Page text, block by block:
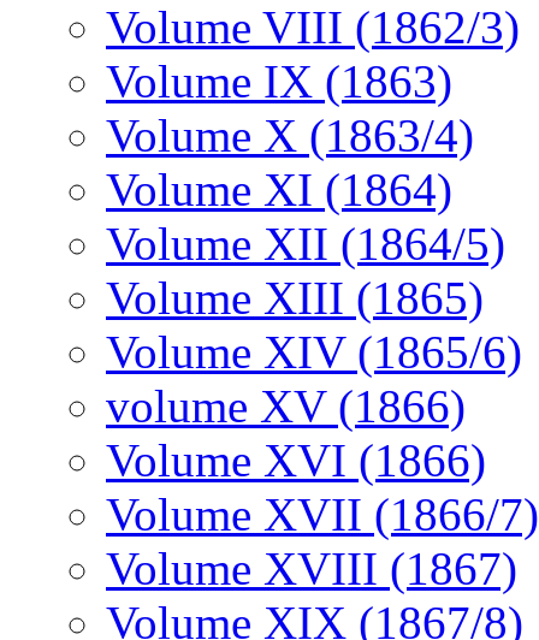
Volume VIII (1862/3)
Volume IX (1863)
Volume X (1863/4)
Volume XI (1864)
Volume XII (1864/5)
Volume XIII (1865)
Volume XIV (1865/6)
volume XV (1866)
Volume XVI (1866)
Volume XVII (1866/7)
Volume XVIII (1867)
Volume XIX (1867/8)